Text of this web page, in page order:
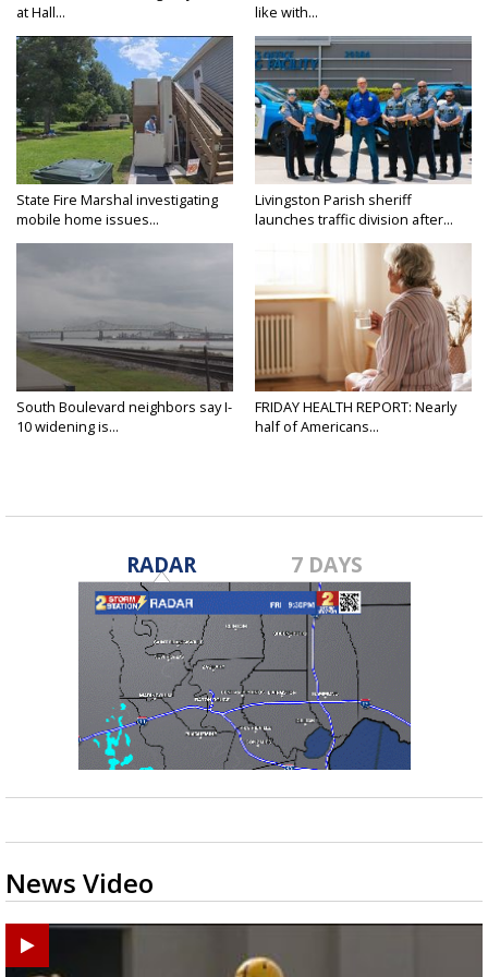
at Hall...
like with...
State Fire Marshal investigating
mobile home issues...
Livingston Parish sheriff
launches traffic division after...
South Boulevard neighbors say I-
10 widening is...
FRIDAY HEALTH REPORT: Nearly
half of Americans...
RADAR 7 DAYS
News Video